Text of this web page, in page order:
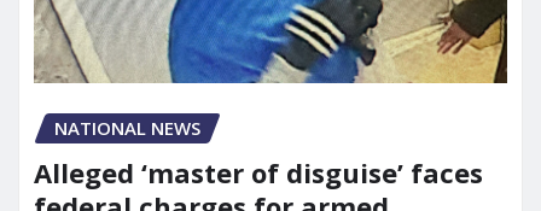
NATIONAL NEWS
Alleged ‘master of disguise’ faces